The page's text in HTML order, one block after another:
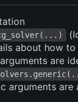
about how to
are
arguments are